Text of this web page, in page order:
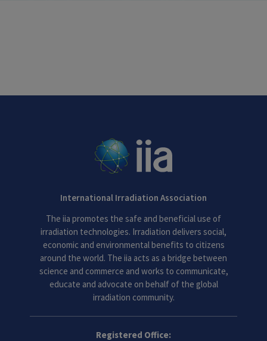
International Irradiation Association
The iia promotes the safe and beneficial use of
irradiation technologies. Irradiation delivers social,
economic and environmental benefits to citizens
around the world. The iia acts as a bridge between
science and commerce and works to communicate,
educate and advocate on behalf of the global
irradiation community.
Registered Office: